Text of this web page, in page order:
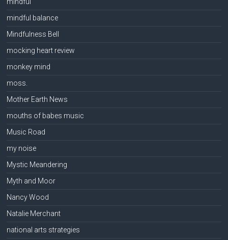
mindful balance
Mindfulness Bell
mocking heart review
monkey mind
moss.
Mother Earth News
mouths of babes music
Music Road
my noise
Mystic Meandering
Myth and Moor
Nancy Wood
Natalie Merchant
national arts strategies